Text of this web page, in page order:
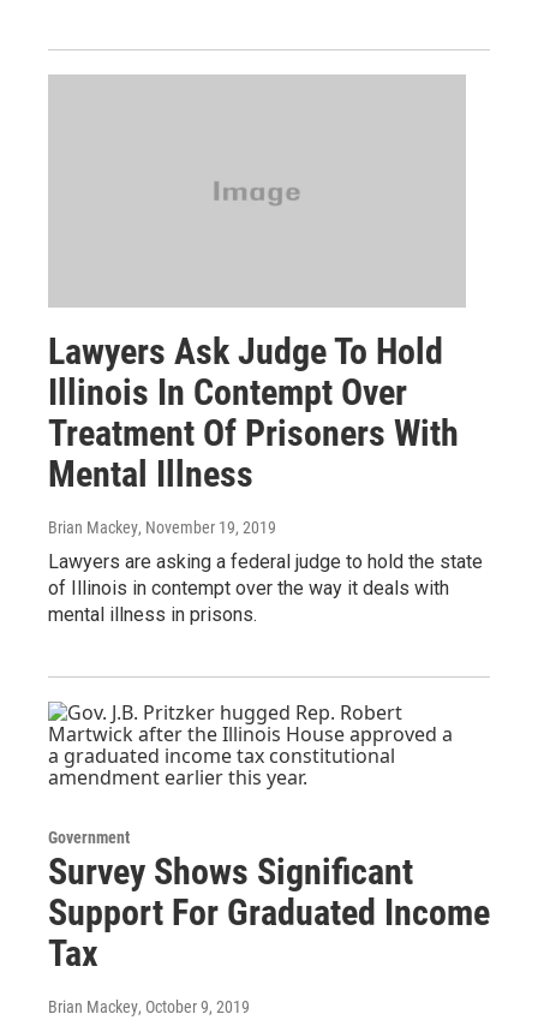
Lawyers Ask Judge To Hold
Illinois In Contempt Over
Treatment Of Prisoners With
Mental Illness
Brian Mackey, November 19, 2019
Lawyers are asking a federal judge to hold the state
of Illinois in contempt over the way it deals with
mental illness in prisons.
Government
Survey Shows Significant
Support For Graduated Income
Tax
Brian Mackey, October 9, 2019